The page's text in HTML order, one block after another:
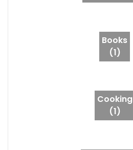
Books
(1)
Cooking
(1)